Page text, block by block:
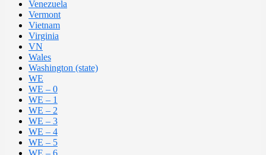
Venezuela
Vermont
Vietnam
Virginia
VN
Wales
Washington (state)
WE
WE – 0
WE – 1
WE – 2
WE – 3
WE – 4
WE – 5
WE – 6